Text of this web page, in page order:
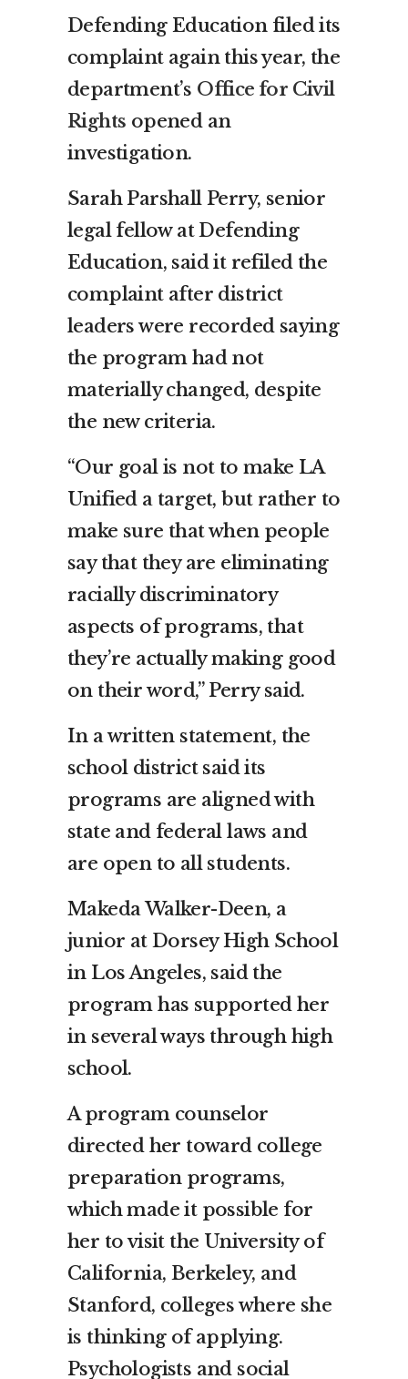
Defending Education filed its
complaint again this year, the
department’s Office for Civil
Rights opened an
investigation.
Sarah Parshall Perry, senior
legal fellow at Defending
Education, said it refiled the
complaint after district
leaders were recorded saying
the program had not
materially changed, despite
the new criteria.
“Our goal is not to make LA
Unified a target, but rather to
make sure that when people
say that they are eliminating
racially discriminatory
aspects of programs, that
they’re actually making good
on their word,” Perry said.
In a written statement, the
school district said its
programs are aligned with
state and federal laws and
are open to all students.
Makeda Walker-Deen, a
junior at Dorsey High School
in Los Angeles, said the
program has supported her
in several ways through high
school.
A program counselor
directed her toward college
preparation programs,
which made it possible for
her to visit the University of
California, Berkeley, and
Stanford, colleges where she
is thinking of applying.
Psychologists and social